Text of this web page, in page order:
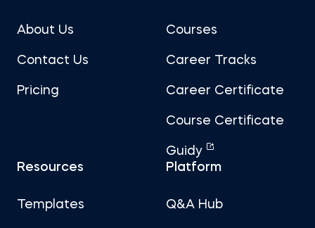
About Us
Contact Us
Pricing
Courses
Career Tracks
Career Certificate
Course Certificate
Guidy
Resources
Templates
Platform
Q&A Hub